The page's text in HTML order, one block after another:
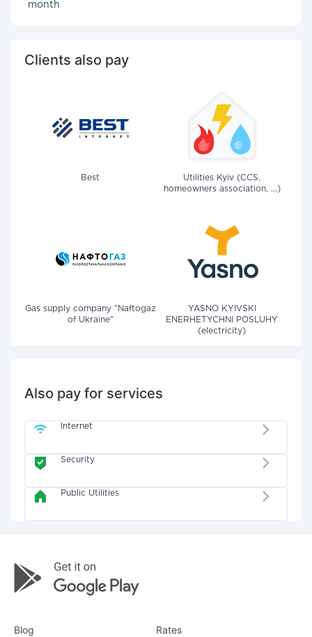
month
Clients also pay
Best
Utilities Kyiv (CCS,
homeowners association, ...)
Gas supply company "Naftogaz
of Ukraine"
YASNO KYIVSKI
ENERHETYCHNI POSLUHY
(electricity)
Also pay for services
Internet
Security
Public Utilities
Blog Rates